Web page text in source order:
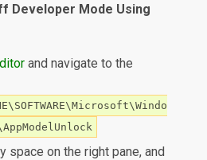
Developer Mode Using
and navigate to the
space on the right pane, and